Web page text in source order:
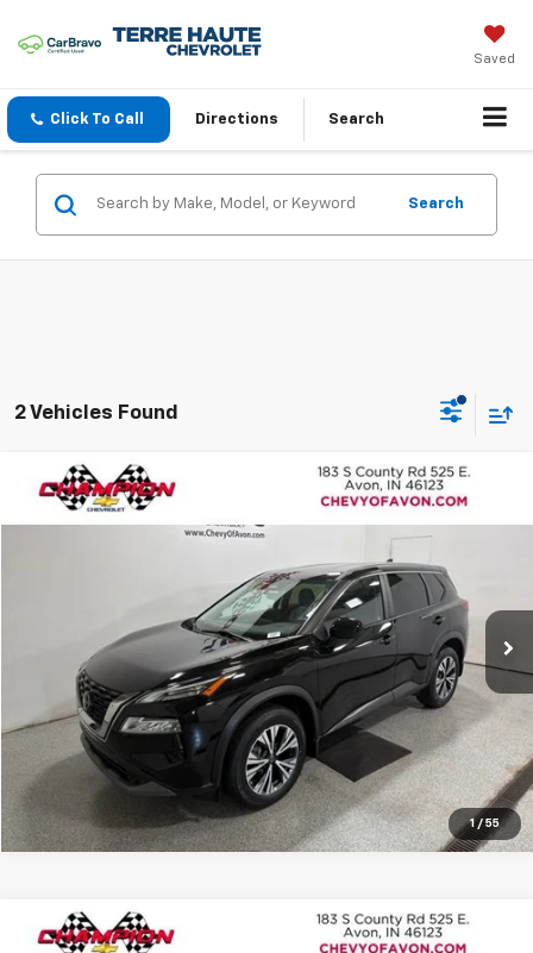
Saved
Click To Call Directions Search
Search
2 Vehicles Found
1 / 55
Used 2023Nissan Rogue SV Intelligent AWD
Champion Chevrolet of Avon
Model:29213
Ext. Int.
$24,446
TERRE HAUTE PRICE
More
View Details
Click To Call
Compare Vehicle
Used 2023Nissan Rogue SV Intelligent AWD
$24,899
Compare Vehicle